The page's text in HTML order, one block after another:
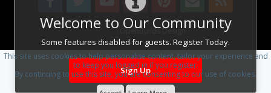
Welcome to Our Community
Some features disabled for guests. Register Today.
Sign Up
Design By OpenBuilds Design.
This site uses cookies to help personalise content, tailor your experience and
to keep you logged in if you register.
By continuing to use this site, you are consenting to our use of cookies.